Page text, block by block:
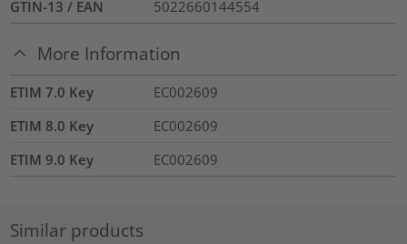
GTIN-13 / EAN
5022660144554
More Information
ETIM 7.0 Key
EC002609
ETIM 8.0 Key
EC002609
ETIM 9.0 Key
EC002609
Similar products